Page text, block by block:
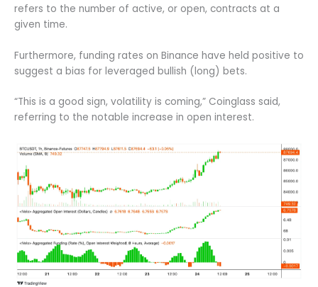
refers to the number of active, or open, contracts at a
given time.
Furthermore, funding rates on Binance have held positive to
suggest a bias for leveraged bullish (long) bets.
“This is a good sign, volatility is coming,” Coinglass said,
referring to the notable increase in open interest.